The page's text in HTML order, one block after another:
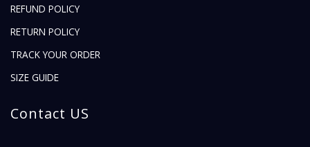
REFUND POLICY
RETURN POLICY
TRACK YOUR ORDER
SIZE GUIDE
Contact US